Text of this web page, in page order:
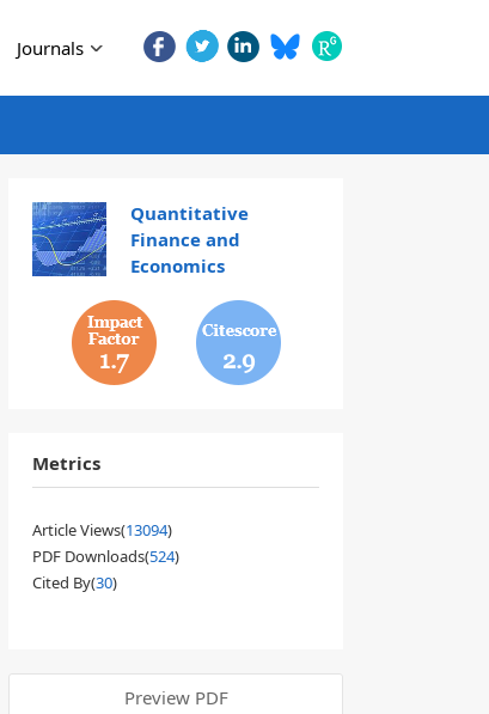
Journals
Quantitative
Finance and
Economics
1.7 2.9
Metrics
Article Views(13094)
PDF Downloads(524)
Cited By(30)
Preview PDF